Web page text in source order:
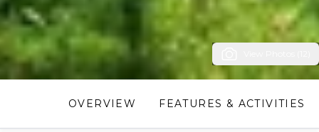
OVERVIEW FEATURES & ACTIVITIES